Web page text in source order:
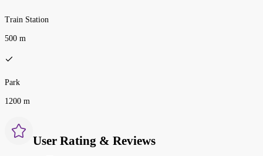
Train Station
500 m
Park
1200 m
User Rating & Reviews